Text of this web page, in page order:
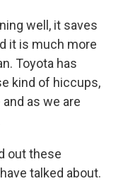
well, it saves
it is much more
Toyota has
kind of hiccups,
as we are
out these
talked about.